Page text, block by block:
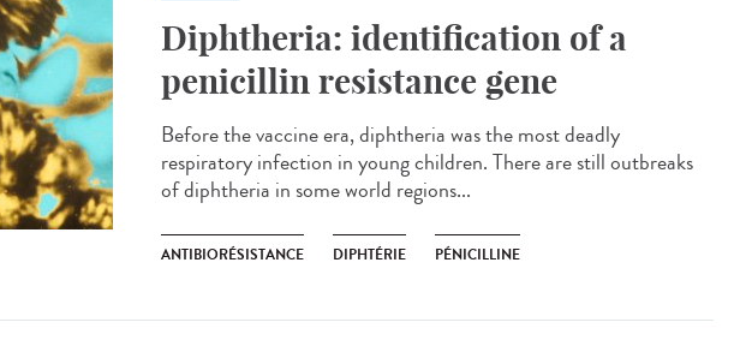
Diphtheria: identification of a
penicillin resistance gene
Before the vaccine era, diphtheria was the most deadly
respiratory infection in young children. There are still outbreaks
of diphtheria in some world regions...
ANTIBIORÉSISTANCE DIPHTÉRIE PÉNICILLINE